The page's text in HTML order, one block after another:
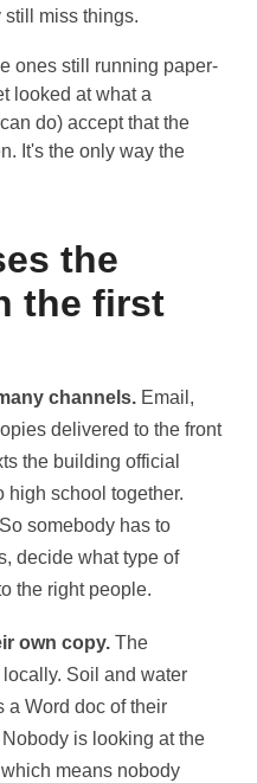
still miss things.
ones still running paper-
looked at what a
do) accept that the
It's the only way the
the
the first
channels. Email,
delivered to the front
the building official
high school together.
somebody has to
decide what type of
the right people.
own copy. The
Soil and water
a Word doc of their
is looking at the
means nobody